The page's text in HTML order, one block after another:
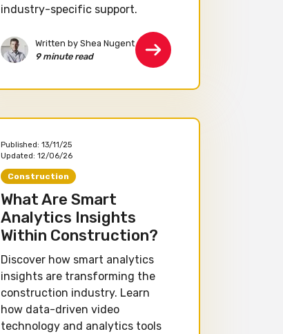
industry-specific support.
Written by Shea Nugent
9 minute read
Published: 13/11/25
Updated: 12/06/26
Construction
What Are Smart
Analytics Insights
Within Construction?
Discover how smart analytics
insights are transforming the
construction industry. Learn
how data-driven video
technology and analytics tools